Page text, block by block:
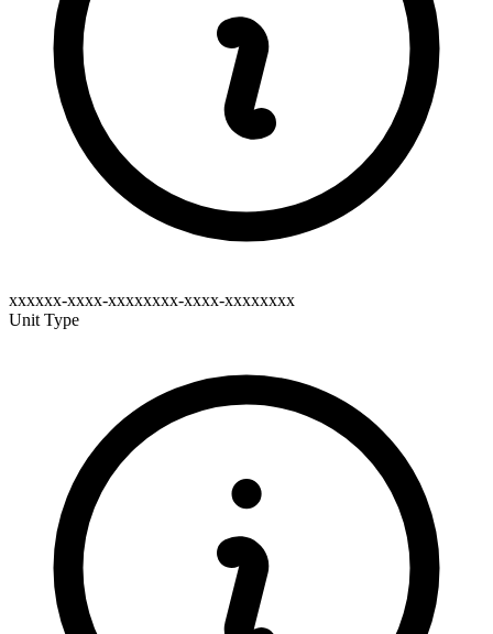
xxxxxx-xxxx-xxxxxxxx-xxxx-xxxxxxxx
Unit Type